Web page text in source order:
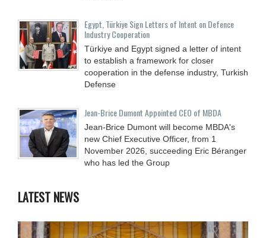
Egypt, Türkiye Sign Letters of Intent on Defence
Industry Cooperation
Türkiye and Egypt signed a letter of intent
to establish a framework for closer
cooperation in the defense industry, Turkish
Defense
Jean-Brice Dumont Appointed CEO of MBDA
Jean-Brice Dumont will become MBDA's
new Chief Executive Officer, from 1
November 2026, succeeding Eric Béranger
who has led the Group
LATEST NEWS